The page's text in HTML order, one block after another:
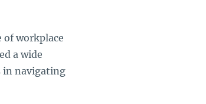
of workplace
a wide
in navigating